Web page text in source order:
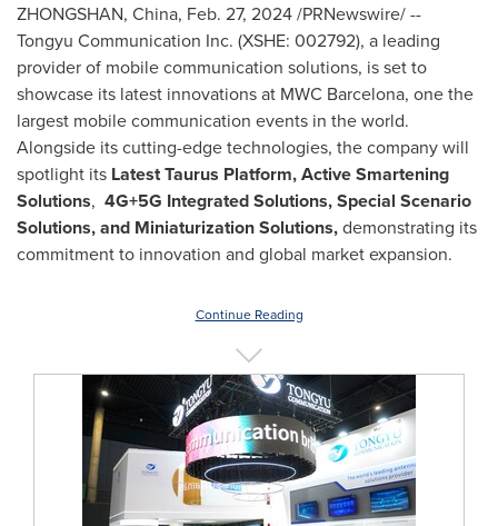
ZHONGSHAN, China, Feb. 27, 2024/PRNewswire/ --
Tongyu Communication Inc. (XSHE: 002792), a leading
provider of mobile communication solutions, is set to
showcase its latest innovations at MWC Barcelona, one the
largest mobile communication events in the world.
Alongside its cutting-edge technologies, the company will
spotlight its Latest Taurus Platform, Active Smartening
Solutions, 4G+5G Integrated Solutions, Special Scenario
Solutions, and Miniaturization Solutions,demonstrating its
commitment to innovation and global market expansion.
Continue Reading